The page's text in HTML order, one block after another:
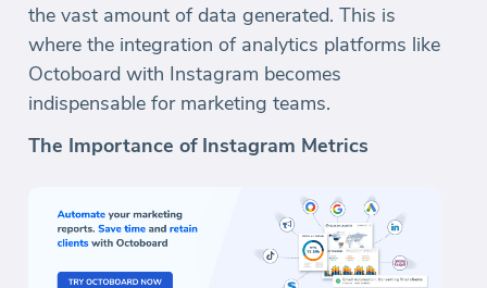
the vast amount of data generated. This is
where the integration of analytics platforms like
Octoboard with Instagram becomes
indispensable for marketing teams.
The Importance of Instagram Metrics